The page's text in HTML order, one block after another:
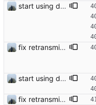
start using drift
fix retransmission of media files + update dependencies
start using drift
fix retransmission of media files + update dependencies